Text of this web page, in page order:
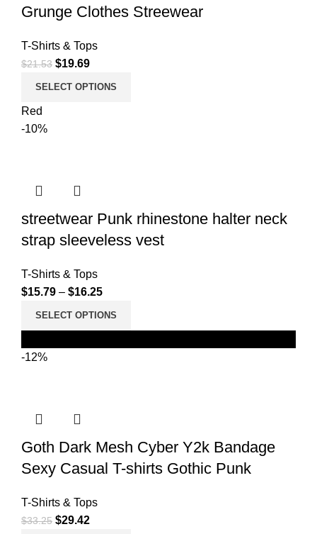
Grunge Clothes Streewear
T-Shirts & Tops
$21.53 $19.69
SELECT OPTIONS
Red
-10%
streetwear Punk rhinestone halter neck
strap sleeveless vest
T-Shirts & Tops
$15.79 – $16.25
SELECT OPTIONS
-12%
Goth Dark Mesh Cyber Y2k Bandage
Sexy Casual T-shirts Gothic Punk
T-Shirts & Tops
$33.25 $29.42